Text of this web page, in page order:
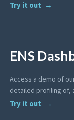
Try it out
ENS
Access a demo of
detailed profiling of,
Try it out